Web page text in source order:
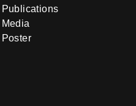
Publications
Media
Poster